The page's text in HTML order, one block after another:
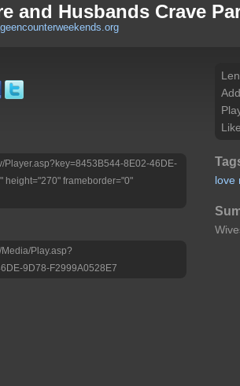
and Husbands Crave
Player.asp?key=8453B544-8E02-46DE-
height="270" frameborder="0"
Play.asp?
9D78-F2999A0528E7
love